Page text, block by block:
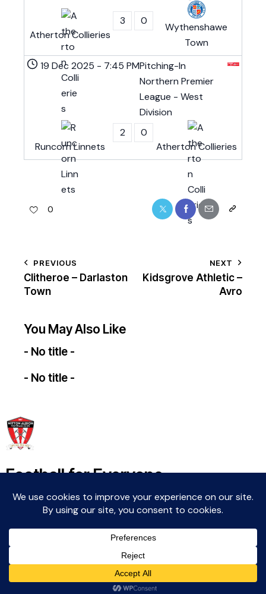
Atherton Collieries
3 0
Wythenshawe
Town
Pitching-In
Northern Premier
League - West
Division
19 Dec 2025 - 7:45 PM
Runcorn Linnets
2
0
Atherton Collieries
0
PREVIOUS
Clitheroe – Darlaston
Town
NEXT
Kidsgrove Athletic –
Avro
You May Also Like
- No title -
- No title -
Football for Everyone
Community For Life
Witton Albion Football Club © 2026 (except fixtures,
tables and images used by kind permission of their
respective rights holders).. All rights reserved.
Website Creation: Kev Wright –
media@wittonalbionfc.co.uk